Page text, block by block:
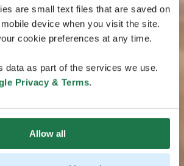
are small text files that are saved on
device when you visit the site.
cookie preferences at any time.
data as part of the services we use.
Privacy & Terms.
Allow all